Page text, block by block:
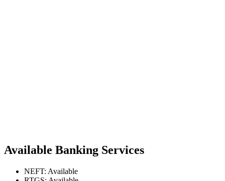
Available Banking Services
NEFT: Available